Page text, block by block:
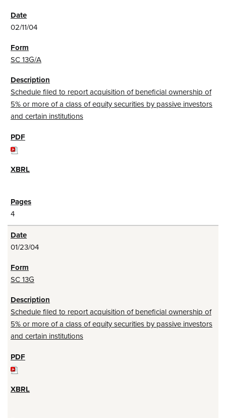
02/11/04
SC 13G/A
Schedule filed to report acquisition of beneficial ownership of
5% or more of a class of equity securities by passive investors
and certain institutions
4
01/23/04
SC 13G
Schedule filed to report acquisition of beneficial ownership of
5% or more of a class of equity securities by passive investors
and certain institutions